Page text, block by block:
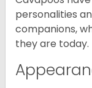
personalities
companions,
they are today.